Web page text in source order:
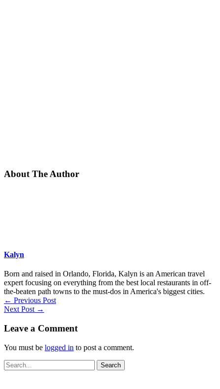
About The Author
Kalyn
Born and raised in Orlando, Florida, Kalyn is an American travel
expert focusing on everything from the best local restaurants in off-
the-beaten path towns to the must-dos in America's biggest cities.
← Previous Post
Next Post →
Leave a Comment
You must be logged in to post a comment.
Search
for: